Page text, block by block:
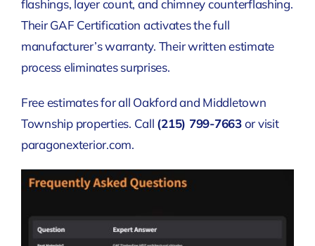
flashings, layer count, and chimney counterflashing.
Their GAF Certification activates the full
manufacturer’s warranty. Their written estimate
process eliminates surprises.
Free estimates for all Oakford and Middletown
Township properties. Call (215) 799-7663or visit
paragonexterior.com.